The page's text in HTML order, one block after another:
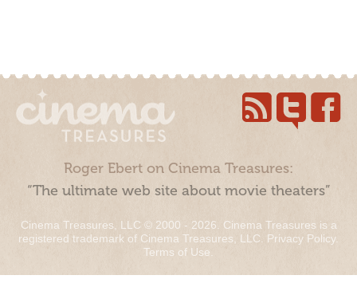
Roger Ebert on Cinema Treasures:
“The ultimate web site about movie theaters”
Cinema Treasures, LLC © 2000 - 2026. Cinema Treasures is a
registered trademark of Cinema Treasures, LLC. Privacy Policy.
Terms of Use